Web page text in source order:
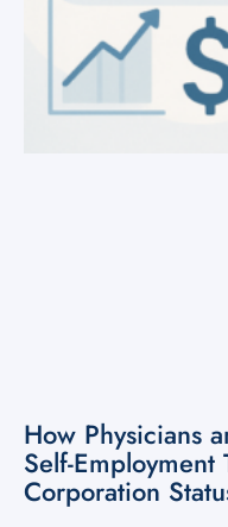
How Physicians
Self-Employment
Corporation